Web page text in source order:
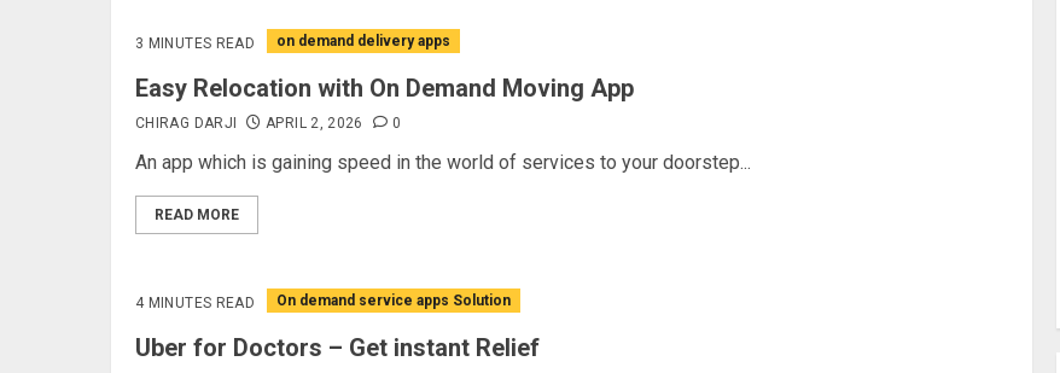
3 MINUTES READ on demand delivery apps
Easy Relocation with On Demand Moving App
CHIRAG DARJI APRIL 2, 2026 0
An app which is gaining speed in the world of services to your doorstep...
READ MORE
4 MINUTES READ On demand service apps Solution
Uber for Doctors – Get instant Relief